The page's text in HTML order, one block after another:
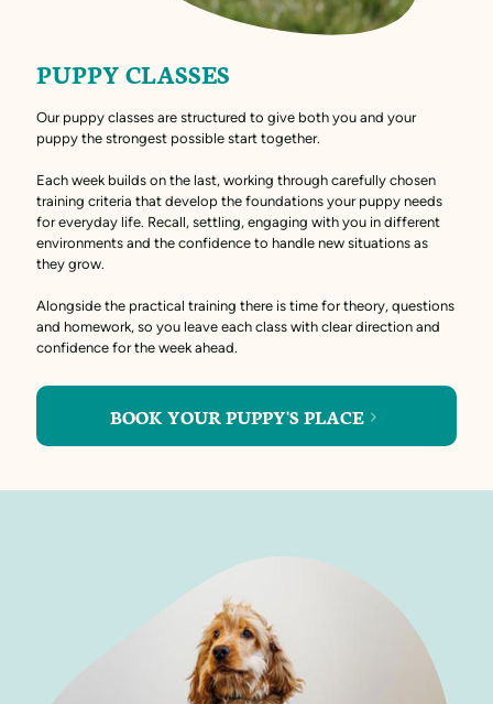
PUPPY CLASSES
Our puppy classes are structured to give both you and your
puppy the strongest possible start together.
Each week builds on the last, working through carefully chosen
training criteria that develop the foundations your puppy needs
for everyday life. Recall, settling, engaging with you in different
environments and the confidence to handle new situations as
they grow.
Alongside the practical training there is time for theory, questions
and homework, so you leave each class with clear direction and
confidence for the week ahead.
BOOK YOUR PUPPY'S PLACE